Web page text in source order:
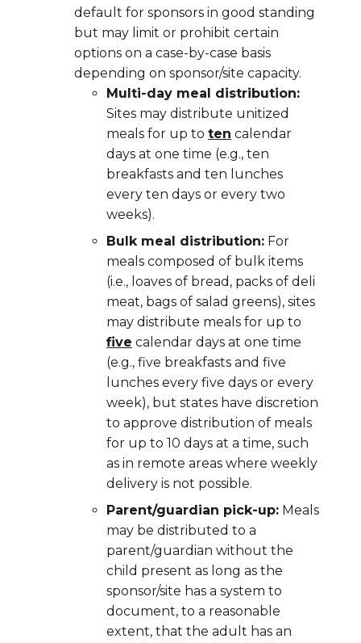
default for sponsors in good standing
but may limit or prohibit certain
options on a case-by-case basis
depending on sponsor/site capacity.
Multi-day meal distribution:
Sites may distribute unitized
meals for up to ten calendar
days at one time (e.g., ten
breakfasts and ten lunches
every ten days or every two
weeks).
Bulk meal distribution: For
meals composed of bulk items
(i.e., loaves of bread, packs of deli
meat, bags of salad greens), sites
may distribute meals for up to
five calendar days at one time
(e.g., five breakfasts and five
lunches every five days or every
week), but states have discretion
to approve distribution of meals
for up to 10 days at a time, such
as in remote areas where weekly
delivery is not possible.
Parent/guardian pick-up: Meals
may be distributed to a
parent/guardian without the
child present as long as the
sponsor/site has a system to
document, to a reasonable
extent, that the adult has an